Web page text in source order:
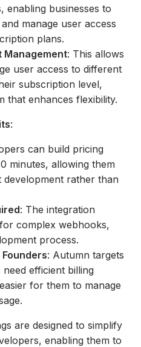
enabling businesses to
manage user access
plans.
Management: This allows
user access to different
subscription level,
that enhances flexibility.
:
can build pricing
minutes, allowing them
rather than
: The integration
complex webhooks,
process.
: Autumn targets
efficient billing
for them to manage
are designed to simplify
enabling them to